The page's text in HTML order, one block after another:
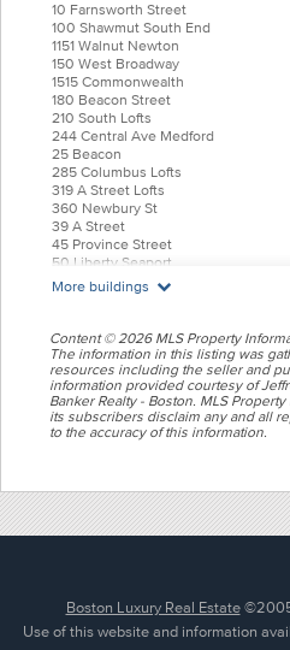
10 Farnsworth Street
100 Shawmut South End
1151 Walnut Newton
150 West Broadway
1515 Commonwealth
180 Beacon Street
210 South Lofts
244 Central Ave Medford
25 Beacon
285 Columbus Lofts
319 A Street Lofts
360 Newbury St
39 A Street
45 Province Street
50 Liberty Seaport
55 India Condominiums
584 East Third
88 Wareham
99 Tremont Oak Square
Allele Lofts
Alloy Condos
Archer Beacon Hill
Atelier 505
Battery Wharf
Brio Hingham Shipyard
Bryant Back bay
Burroughs Wharf
Completed Transactions
Court Square Press Lofts
Ebo Condos
More buildings
Content © 2026 MLS Property
The information in this listing was
resources including the seller and
information provided courtesy of
Banker Realty - Boston. MLS
its subscribers disclaim any and all
to the accuracy of this information.
Boston Luxury Real Estate
Use of this website and information